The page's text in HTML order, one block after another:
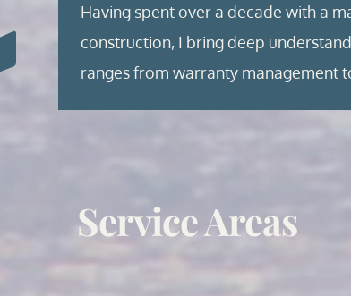
Having spent over a decade with a
construction, I bring deep
ranges from warranty management
Service Areas